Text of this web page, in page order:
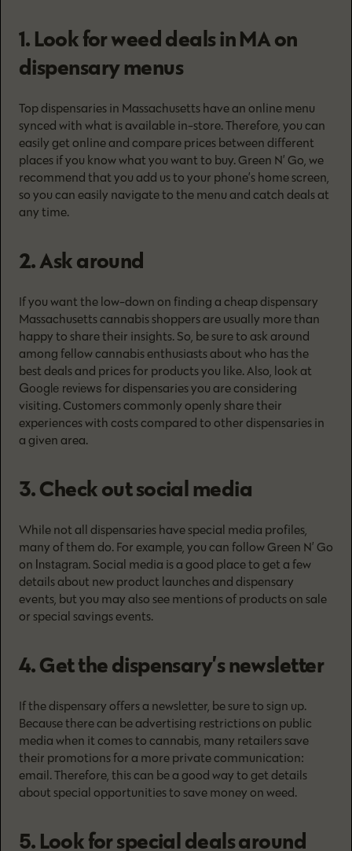
1. Look for weed deals in MA on
dispensary menus
Top dispensaries in Massachusetts have an online menu
synced with what is available in-store. Therefore, you can
easily get online and compare prices between different
places if you know what you want to buy. Green N’ Go, we
recommend that you add us to your phone’s home screen,
so you can easily navigate to the menu and catch deals at
any time.
2. Ask around
If you want the low-down on finding a cheap dispensary
Massachusetts cannabis shoppers are usually more than
happy to share their insights. So, be sure to ask around
among fellow cannabis enthusiasts about who has the
best deals and prices for products you like. Also, look at
Google reviews for dispensaries you are considering
visiting. Customers commonly openly share their
experiences with costs compared to other dispensaries in
a given area.
3. Check out social media
While not all dispensaries have special media profiles,
many of them do. For example, you can follow Green N’ Go
on Instagram. Social media is a good place to get a few
details about new product launches and dispensary
events, but you may also see mentions of products on sale
or special savings events.
4. Get the dispensary’s newsletter
If the dispensary offers a newsletter, be sure to sign up.
Because there can be advertising restrictions on public
media when it comes to cannabis, many retailers save
their promotions for a more private communication:
email. Therefore, this can be a good way to get details
about special opportunities to save money on weed.
5. Look for special deals around